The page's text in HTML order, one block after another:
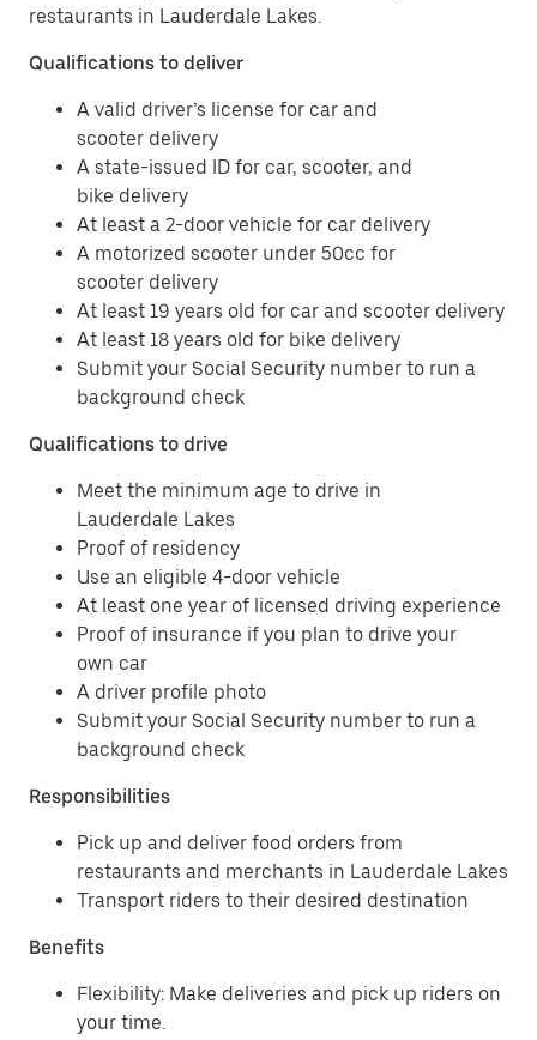
restaurants in Lauderdale Lakes.
Qualifications to deliver
A valid driver’s license for car and
scooter delivery
A state-issued ID for car, scooter, and
bike delivery
At least a 2-door vehicle for car delivery
A motorized scooter under 50cc for
scooter delivery
At least 19 years old for car and scooter delivery
At least 18 years old for bike delivery
Submit your Social Security number to run a
background check
Qualifications to drive
Meet the minimum age to drive in
Lauderdale Lakes
Proof of residency
Use an eligible 4-door vehicle
At least one year of licensed driving experience
Proof of insurance if you plan to drive your
own car
A driver profile photo
Submit your Social Security number to run a
background check
Responsibilities
Pick up and deliver food orders from
restaurants and merchants in Lauderdale Lakes
Transport riders to their desired destination
Benefits
Flexibility: Make deliveries and pick up riders on
your time.